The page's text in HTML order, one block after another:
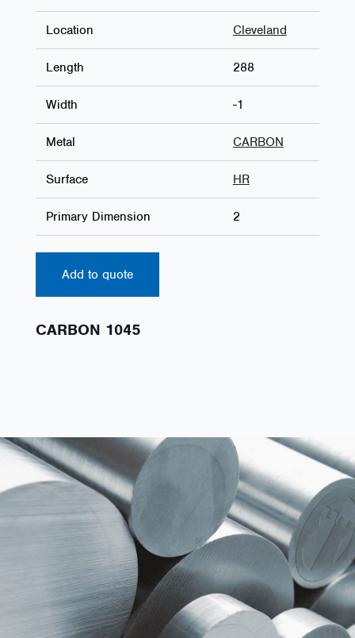
Location Cleveland
Length 288
Width -1
Metal CARBON
Surface HR
Primary Dimension 2
Add to quote
CARBON 1045